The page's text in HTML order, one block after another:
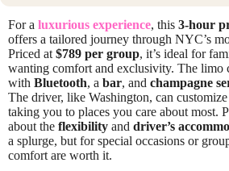
For a luxurious experience, this 3-hour
offers a tailored journey through NYC’s
Priced at $789 per group, it’s ideal for
wanting comfort and exclusivity. The limo
with Bluetooth, a bar, and champagne
The driver, like Washington, can
taking you to places you care about most.
about the flexibility and driver’s
a splurge, but for special occasions or
comfort are worth it.